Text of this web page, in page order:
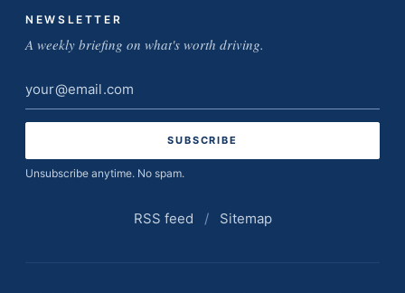
NEWSLETTER
A weekly briefing on what's worth driving.
Email
address
Unsubscribe anytime. No spam.
RSS feed / Sitemap